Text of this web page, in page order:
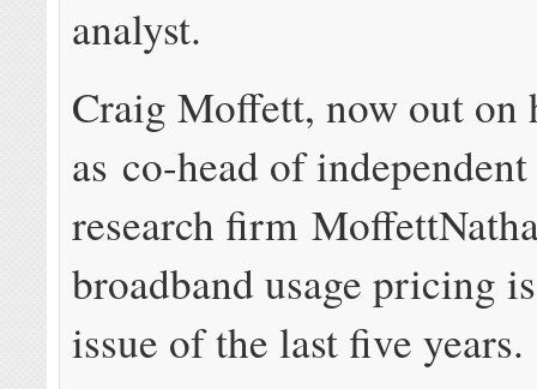
analyst.
Craig Moffett, now out on
as co-head of
research firm
broadband usage pricing
issue of the last five years.